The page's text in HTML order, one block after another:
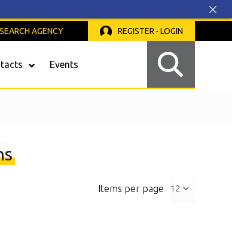
SEARCH AGENCY REGISTER -LOGIN
Events
Items per page